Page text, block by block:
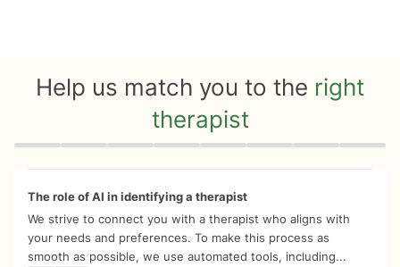
Help us match you to the right
therapist
Quiz progress 0 of 8
The role of AI in identifying a therapist
We strive to connect you with a therapist who aligns with
your needs and preferences. To make this process as
smooth as possible, we use automated tools, including...